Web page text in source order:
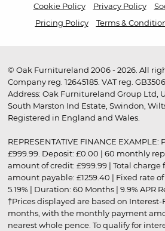
Cookie Policy Privacy Policy
Pricing Policy
Terms &
© Oak Furnitureland 2006 - 2026. All
Company reg. 12645185. VAT reg.
Address: Oak Furnitureland Group Ltd,
South Marston Ind Estate, Swindon,
Registered in England and Wales.
REPRESENTATIVE FINANCE
£999.99. Deposit: £0.00 | 60 monthly
amount of credit: £999.99 | Total charge
amount payable: £1259.40 | Fixed rate
5.19% | Duration: 60 Months | 9.9% APR
†Prices displayed are based on Interest-
months, with the monthly payment
nearest whole pence. To qualify for